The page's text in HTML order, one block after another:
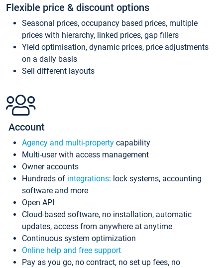
Flexible price & discount options
Seasonal prices, occupancy based prices, multiple
prices with hierarchy, linked prices, gap fillers
Yield optimisation, dynamic prices, price adjustments
on a daily basis
Sell different layouts
Account
Agency and multi-property capability
Multi-user with access management
Owner accounts
Hundreds of integrations: lock systems, accounting
software and more
Open API
Cloud-based software, no installation, automatic
updates, access from anywhere at anytime
Continuous system optimization
Online help and free support
Pay as you go, no contract, no set up fees, no